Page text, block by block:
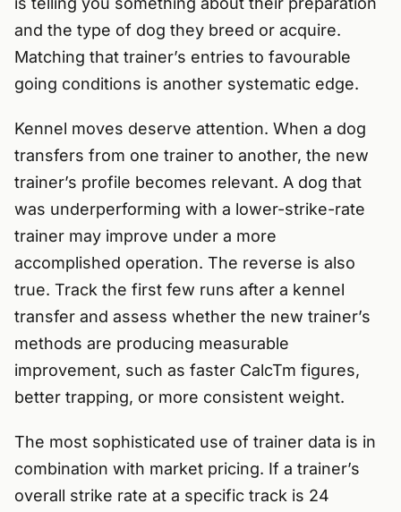
and the type of dog they breed or acquire.
Matching that trainer’s entries to favourable
going conditions is another systematic edge.
Kennel moves deserve attention. When a dog
transfers from one trainer to another, the new
trainer’s profile becomes relevant. A dog that
was underperforming with a lower-strike-rate
trainer may improve under a more
accomplished operation. The reverse is also
true. Track the first few runs after a kennel
transfer and assess whether the new trainer’s
methods are producing measurable
improvement, such as faster CalcTm figures,
better trapping, or more consistent weight.
The most sophisticated use of trainer data is in
combination with market pricing. If a trainer’s
overall strike rate at a specific track is 24